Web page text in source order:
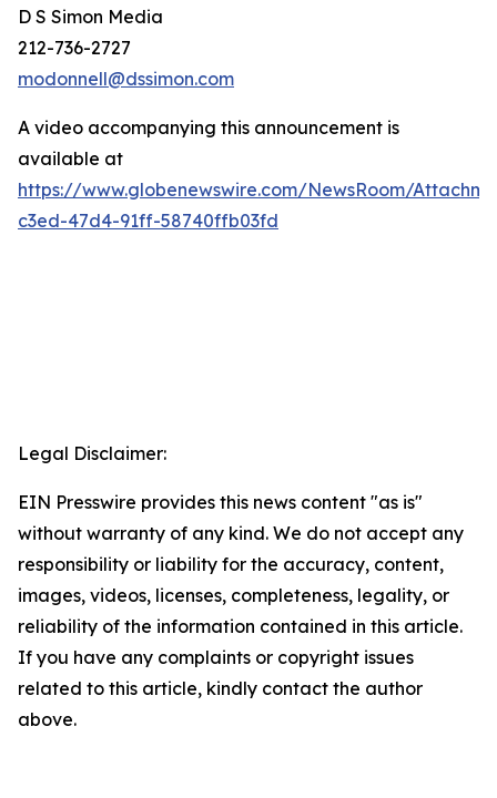
D S Simon Media
212-736-2727
modonnell@dssimon.com
A video accompanying this announcement is
available at
https://www.globenewswire.com/NewsRoom/
c3ed-47d4-91ff-58740ffb03fd
Legal Disclaimer:
EIN Presswire provides this news content "as is"
without warranty of any kind. We do not accept any
responsibility or liability for the accuracy, content,
images, videos, licenses, completeness, legality, or
reliability of the information contained in this article.
If you have any complaints or copyright issues
related to this article, kindly contact the author
above.